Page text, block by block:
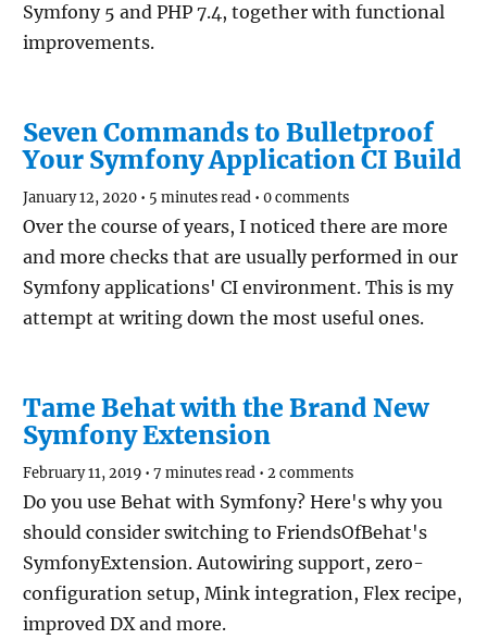
Symfony 5 and PHP 7.4, together with functional
improvements.
Seven Commands to Bulletproof
Your Symfony Application CI Build
January 12, 2020 • 5 minutes read • 0 comments
Over the course of years, I noticed there are more
and more checks that are usually performed in our
Symfony applications' CI environment. This is my
attempt at writing down the most useful ones.
Tame Behat with the Brand New
Symfony Extension
February 11, 2019 • 7 minutes read • 2 comments
Do you use Behat with Symfony? Here's why you
should consider switching to FriendsOfBehat's
SymfonyExtension. Autowiring support, zero-
configuration setup, Mink integration, Flex recipe,
improved DX and more.